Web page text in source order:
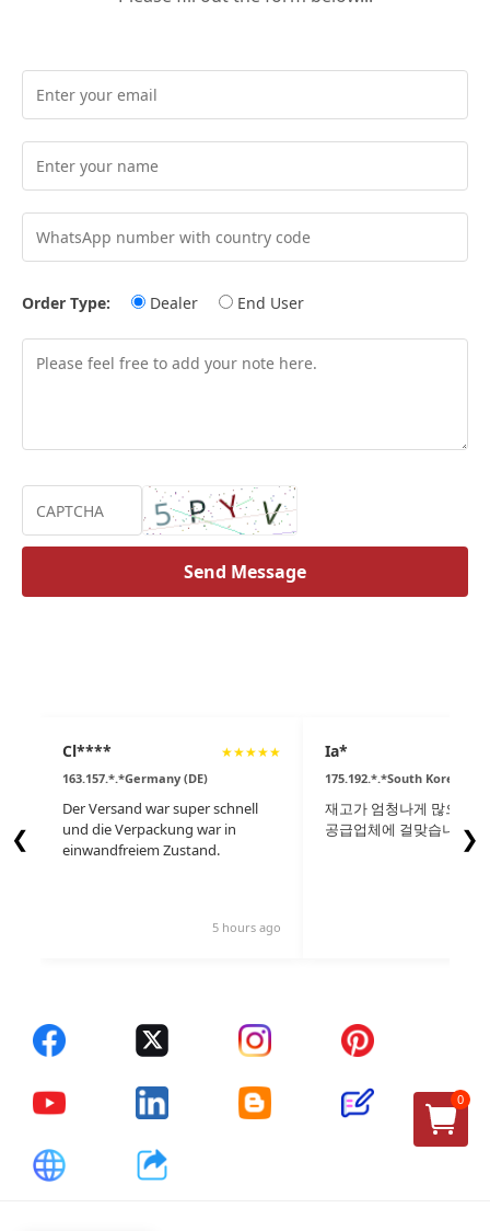
Order Type: Dealer End User
Send Message
❮
Cl**** ★★★★★
163.157.*.*Germany (DE)
Der Versand war super schnell
und die Verpackung war in
einwandfreiem Zustand.
5 hours ago
Ia*
175.192.*.*South Korea (KR)
재고가 엄청나게 많으며
공급업체에 걸맞습니다.❯
0